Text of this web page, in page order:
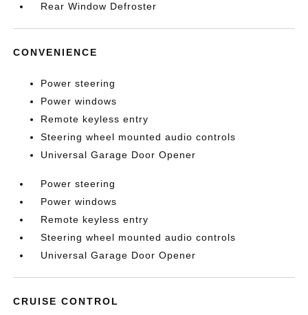
Rear Window Defroster
CONVENIENCE
Power steering
Power windows
Remote keyless entry
Steering wheel mounted audio controls
Universal Garage Door Opener
Power steering
Power windows
Remote keyless entry
Steering wheel mounted audio controls
Universal Garage Door Opener
CRUISE CONTROL